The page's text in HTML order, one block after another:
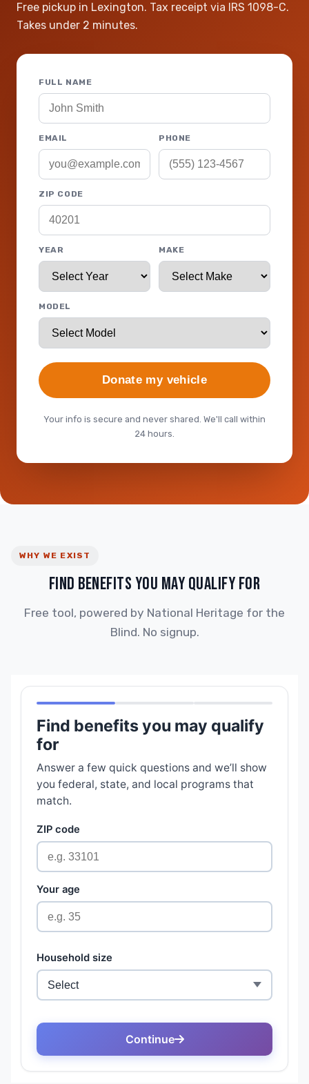
Free pickup in Lexington. Tax receipt via IRS 1098-C.
Takes under 2 minutes.
FULL NAME
EMAIL PHONE
ZIP CODE
YEAR MAKE
MODEL
Donate my vehicle
Your info is secure and never shared. We'll call within
24 hours.
WHY WE EXIST
FIND BENEFITS YOU MAY QUALIFY FOR
Free tool, powered by National Heritage for the
Blind. No signup.